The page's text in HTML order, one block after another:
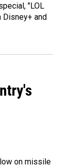
"LOL
Disney+ and
on missile